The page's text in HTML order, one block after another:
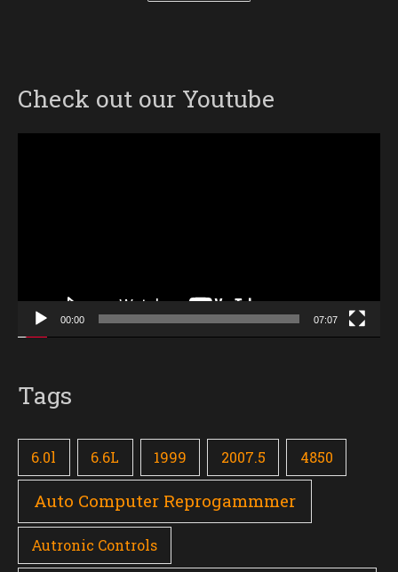
Check out our Youtube
00:00 07:07
Tags
6.0l 6.6L 1999 2007.5 4850
Auto Computer Reprogammmer
Autronic Controls